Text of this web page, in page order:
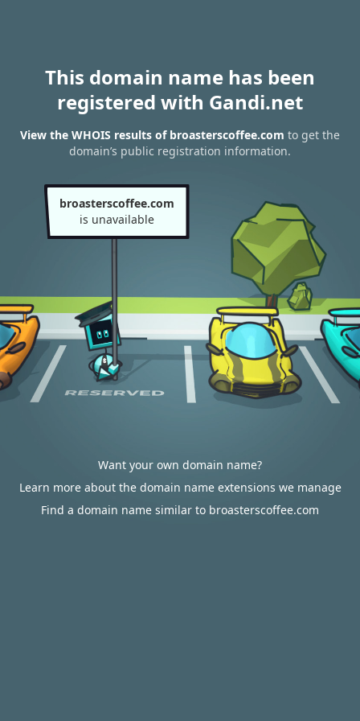
This domain name has been
registered with Gandi.net
View the WHOIS results of broasterscoffee.com to get the
domain’s public registration information.
broasterscoffee.com
is unavailable
Want your own domain name?
Learn more about the domain name extensions we manage
Find a domain name similar to broasterscoffee.com